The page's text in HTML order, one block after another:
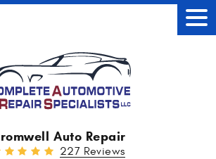
Auto Repair
227 Reviews